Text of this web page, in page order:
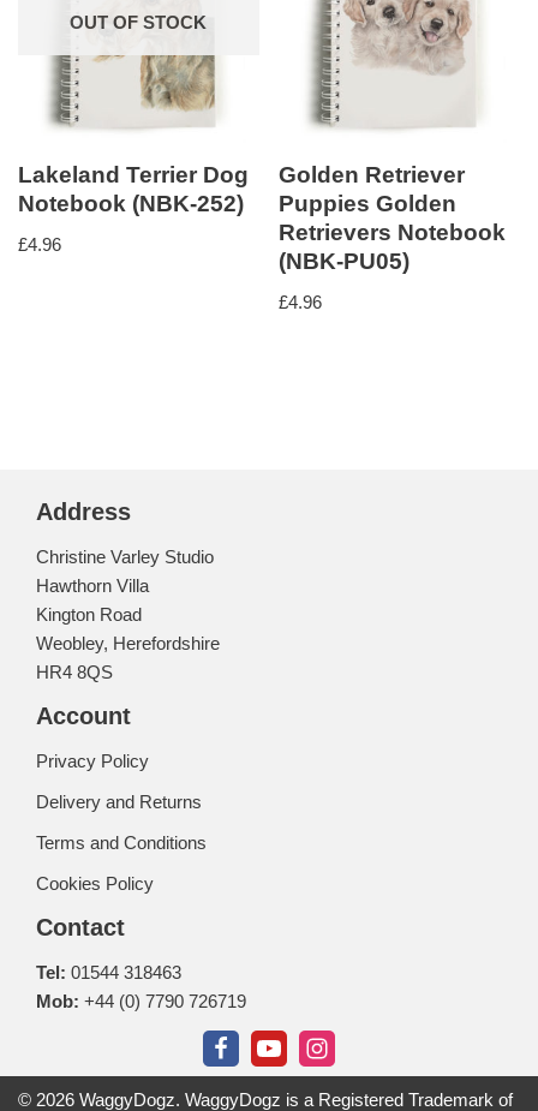
OUT OF STOCK
Lakeland Terrier Dog
Notebook (NBK-252)
£4.96
Golden Retriever
Puppies Golden
Retrievers Notebook
(NBK-PU05)
£4.96
Address
Christine Varley Studio
Hawthorn Villa
Kington Road
Weobley, Herefordshire
HR4 8QS
Account
Privacy Policy
Delivery and Returns
Terms and Conditions
Cookies Policy
Contact
Tel: 01544 318463
Mob: +44 (0) 7790 726719
© 2026 WaggyDogz. WaggyDogz is a Registered Trademark of